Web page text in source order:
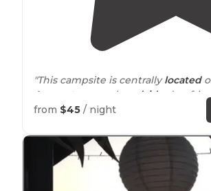
"This campsite is centrallylocated
Access to
several roadside
dog
minutes. The bay and the
"There are also equestrian
, so
horseback ride from a local ranch
from $45 / night